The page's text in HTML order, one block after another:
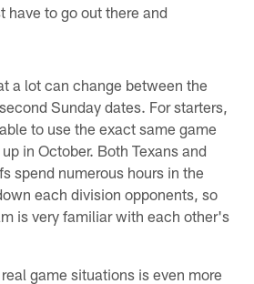
have to go out there and
a lot can change between the
Sunday dates. For starters,
to use the exact same game
in October. Both Texans and
spend numerous hours in the
each division opponents, so
is very familiar with each other's
game situations is even more